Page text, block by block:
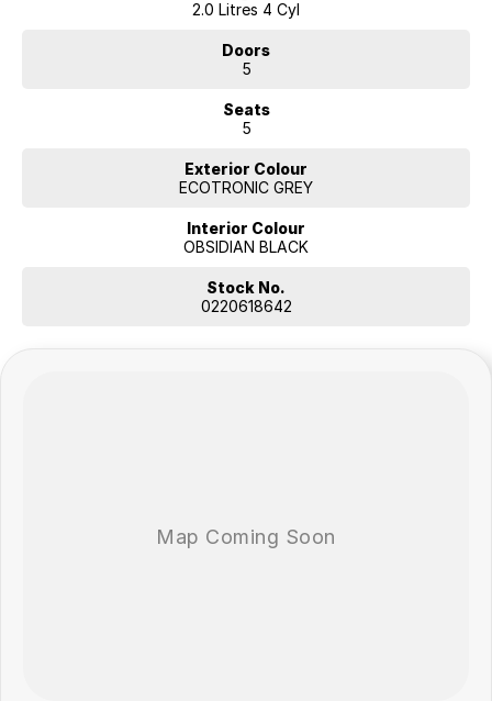
2.0 Litres 4 Cyl
Doors
5
Seats
5
Exterior Colour
ECOTRONIC GREY
Interior Colour
OBSIDIAN BLACK
Stock No.
0220618642